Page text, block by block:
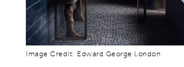
Image Credit: Edward George London